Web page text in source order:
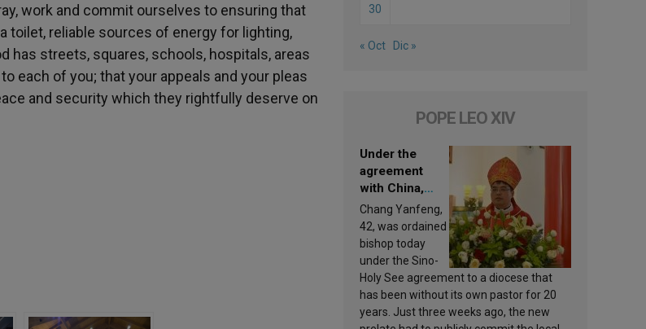
work and commit ourselves to ensuring that
toilet, reliable sources of energy for lighting,
has streets, squares, schools, hospitals, areas
each of you; that your appeals and your pleas
and security which they rightfully deserve on
30
« Oct Dic »
POPE LEO XIV
Under the
agreement
with China,
Leo XIV
appoints a new
bishop
Chang Yanfeng,
42, was ordained
bishop today
under the Sino-
Holy See agreement to a diocese that
has been without its own pastor for 20
years. Just three weeks ago, the new